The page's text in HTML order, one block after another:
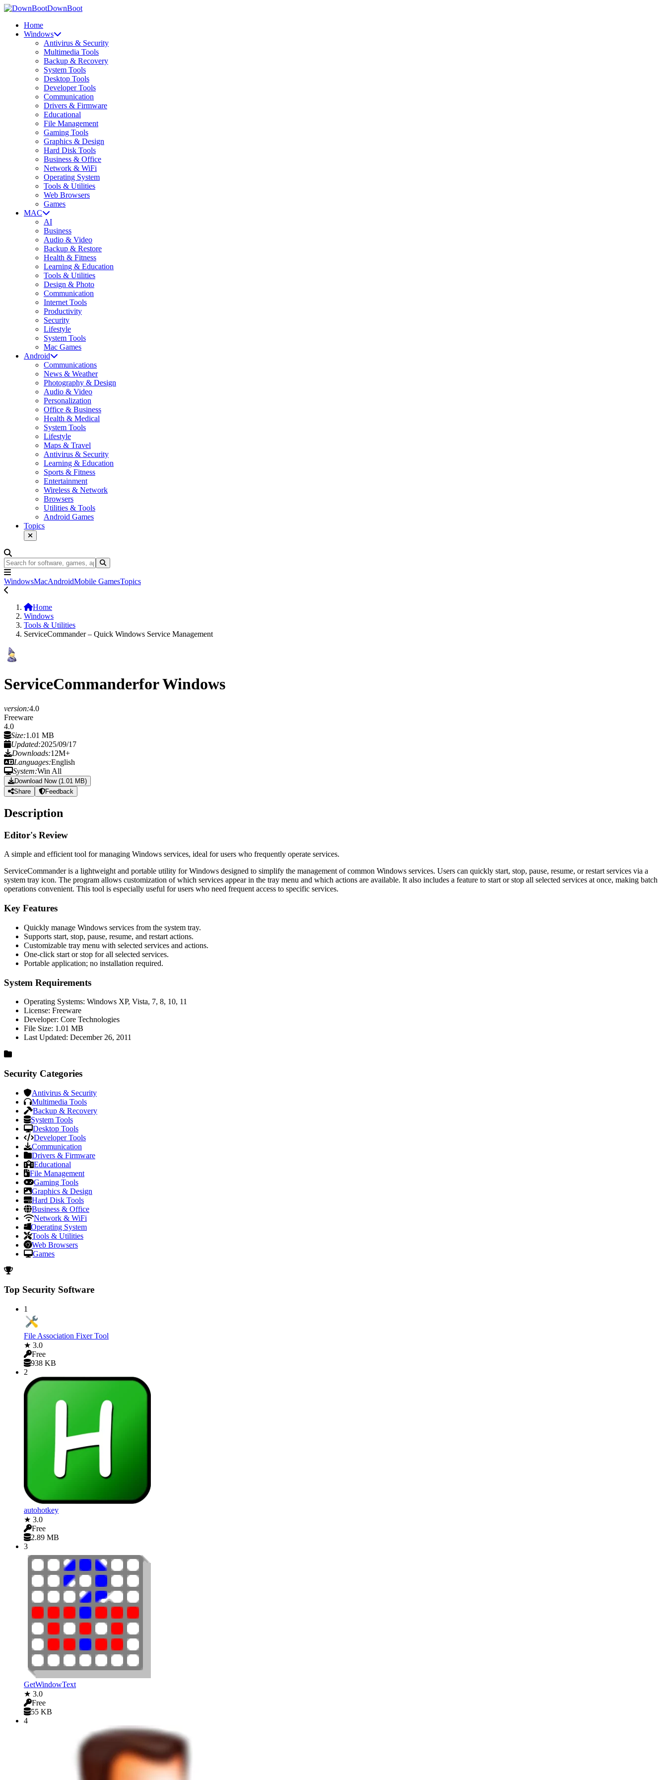
DownBoot
Home
Windows
Antivirus & Security
Multimedia Tools
Backup & Recovery
System Tools
Desktop Tools
Developer Tools
Communication
Drivers & Firmware
Educational
File Management
Gaming Tools
Graphics & Design
Hard Disk Tools
Business & Office
Network & WiFi
Operating System
Tools & Utilities
Web Browsers
Games
MAC
AI
Business
Audio & Video
Backup & Restore
Health & Fitness
Learning & Education
Tools & Utilities
Design & Photo
Communication
Internet Tools
Productivity
Security
Lifestyle
System Tools
Mac Games
Android
Communications
News & Weather
Photography & Design
Audio & Video
Personalization
Office & Business
Health & Medical
System Tools
Lifestyle
Maps & Travel
Antivirus & Security
Learning & Education
Sports & Fitness
Entertainment
Wireless & Network
Browsers
Utilities & Tools
Android Games
Topics
WindowsMacAndroidMobile GamesTopics
Home
Windows
Tools & Utilities
ServiceCommander – Quick Windows Service Management
ServiceCommanderfor Windows
version:4.0
Freeware
4.0
Size:1.01 MB
Updated:2025/09/17
Downloads:12M+
Languages:English
System:Win All
Download Now (1.01 MB)
Share
Feedback
Description
Editor's Review
A simple and efficient tool for managing Windows services, ideal for users who frequently operate services.
ServiceCommander is a lightweight and portable utility for Windows designed to simplify the management of common Windows services. Users can quickly start, stop, pause, resume, or restart services via a
system tray icon. The program allows customization of which services appear in the tray menu and which actions are available. It also includes a feature to start or stop all selected services at once, making batch
operations convenient. This tool is especially useful for users who need frequent access to specific services.
Key Features
Quickly manage Windows services from the system tray.
Supports start, stop, pause, resume, and restart actions.
Customizable tray menu with selected services and actions.
One-click start or stop for all selected services.
Portable application; no installation required.
System Requirements
Operating Systems: Windows XP, Vista, 7, 8, 10, 11
License: Freeware
Developer: Core Technologies
File Size: 1.01 MB
Last Updated: December 26, 2011
Security Categories
Antivirus & Security
Multimedia Tools
Backup & Recovery
System Tools
Desktop Tools
Developer Tools
Communication
Drivers & Firmware
Educational
File Management
Gaming Tools
Graphics & Design
Hard Disk Tools
Business & Office
Network & WiFi
Operating System
Tools & Utilities
Web Browsers
Games
Top Security Software
1
File Association Fixer Tool
★ 3.0
Free
938 KB
2
autohotkey
★ 3.0
Free
2.89 MB
3
GetWindowText
★ 3.0
Free
55 KB
4